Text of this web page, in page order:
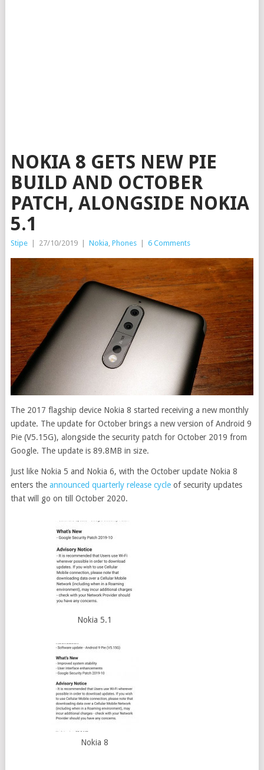
NOKIA 8 GETS NEW PIE
BUILD AND OCTOBER
PATCH, ALONGSIDE NOKIA
5.1
Stipe 27/10/2019 Nokia, Phones 6 Comments
The 2017 flagship device Nokia 8 started receiving a new monthly
update. The update for October brings a new version of Android 9
Pie (V5.15G), alongside the security patch for October 2019 from
Google. The update is 89.8MB in size.
Just like Nokia 5 and Nokia 6, with the October update Nokia 8
enters the announced quarterly release cycleof security updates
that will go on till October 2020.
Nokia 5.1
Nokia 8